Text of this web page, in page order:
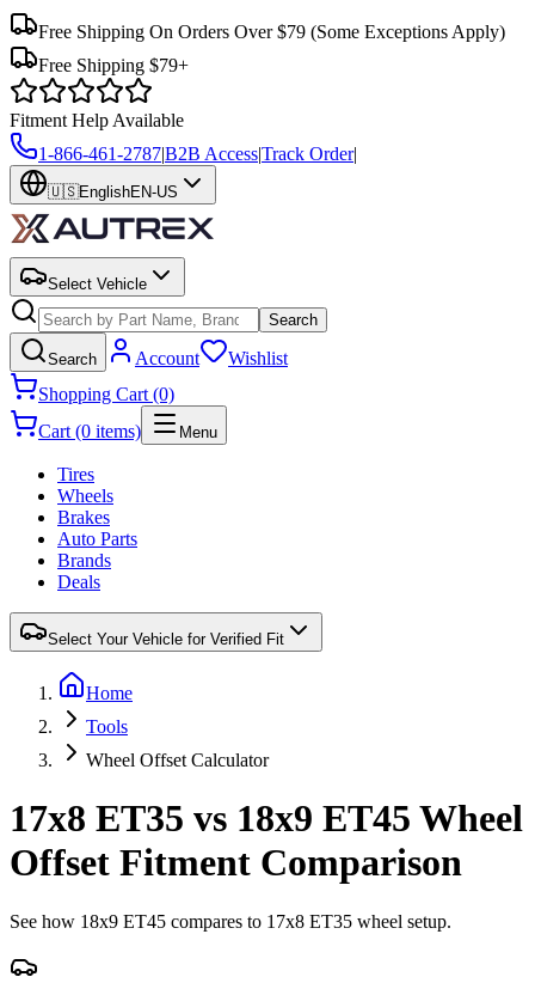
Free Shipping On Orders Over $79 (Some Exceptions Apply)
Free Shipping $79+
Fitment Help Available
1-866-461-2787|B2B Access|Track Order|
🇺🇸EnglishEN-US
Select Vehicle
Search
Search Account
Wishlist
Shopping Cart (0)
Cart (0 items)
Menu
Tires
Wheels
Brakes
Auto Parts
Brands
Deals
Select Your Vehicle for Verified Fit
Home
Tools
Wheel Offset Calculator
17x8 ET35 vs 18x9 ET45 Wheel
Offset Fitment Comparison
See how 18x9 ET45 compares to 17x8 ET35 wheel setup.